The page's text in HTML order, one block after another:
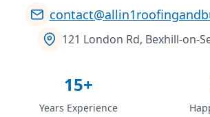
121 London Rd, Bexhill-on-
15+
Years Experience